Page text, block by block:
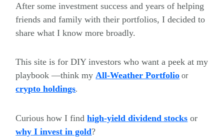
After some investment success and years of helping
friends and family with their portfolios, I decided to
share what I know more broadly.
This site is for DIY investors who want a peek at my
playbook —think myAll-Weather Portfolio or
crypto holdings.
Curious how I findhigh-yield dividend stocks or
why I invest in gold?